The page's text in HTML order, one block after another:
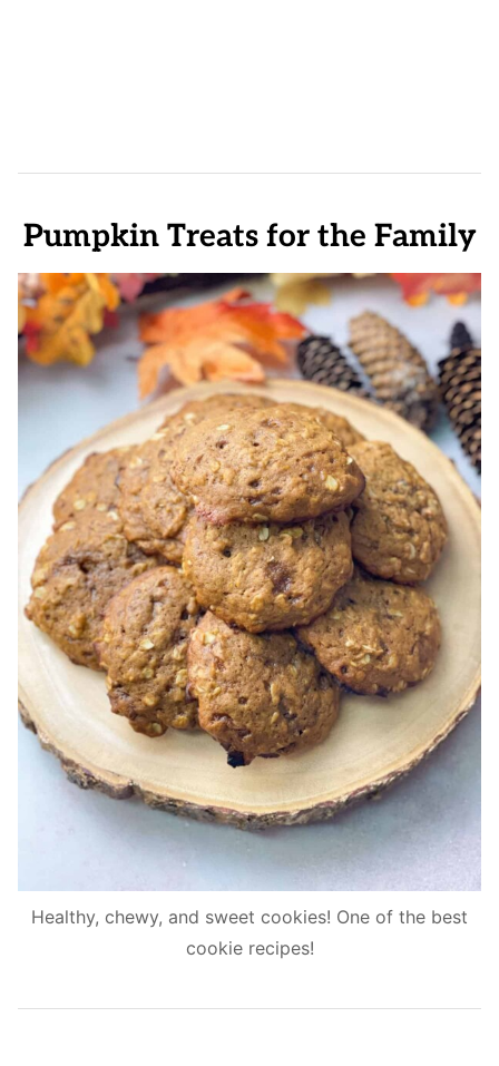
Pumpkin Treats for the Family
Healthy, chewy, and sweet cookies! One of the best
cookie recipes!